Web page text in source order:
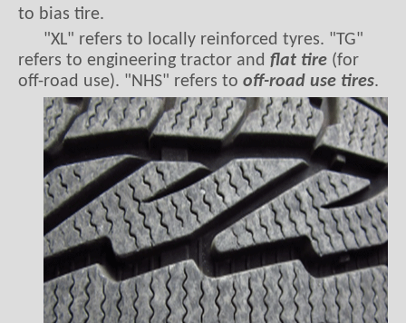
to bias tire.
"XL" refers to locally reinforced tyres. "TG"
refers to engineering tractor and flat tire (for
off-road use). "NHS" refers to off-road use tires.